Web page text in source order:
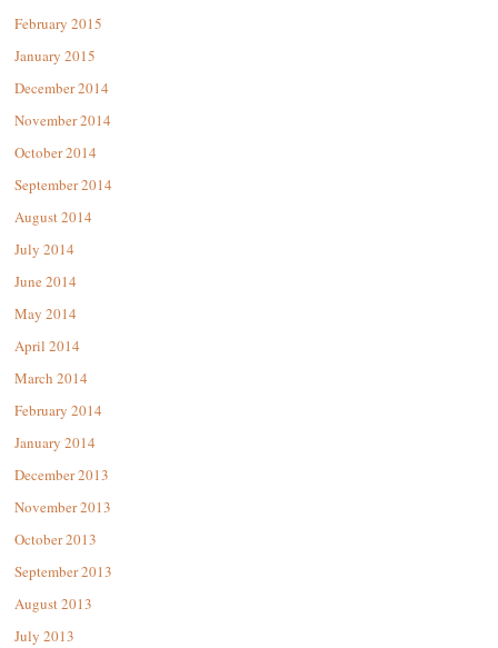
February 2015
January 2015
December 2014
November 2014
October 2014
September 2014
August 2014
July 2014
June 2014
May 2014
April 2014
March 2014
February 2014
January 2014
December 2013
November 2013
October 2013
September 2013
August 2013
July 2013